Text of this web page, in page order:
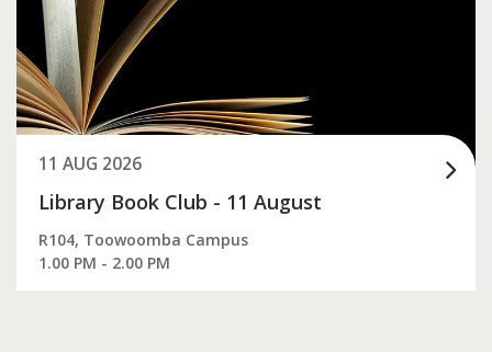
11 AUG 2026
Library Book Club - 11 August
R104, Toowoomba Campus
1.00 PM - 2.00 PM